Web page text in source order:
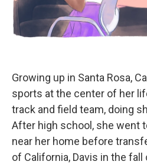
Growing up in Santa Rosa,
sports at the center of her
track and field team, doing
After high school, she went
near her home before
of California, Davis in the fall